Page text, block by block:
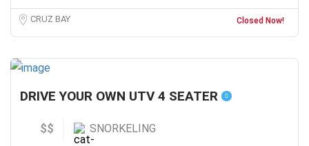
CRUZ BAY Closed Now!
DRIVE YOUR OWN UTV 4 SEATER
$$ SNORKELING